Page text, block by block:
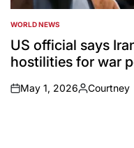
POSTED
IN
WORLD NEWS
US official says
hostilities for war
on
May 1, 2026
Posted
Courtney